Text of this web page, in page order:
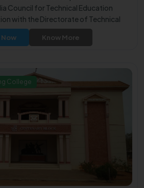
Council for Technical Education
with the Directorate of Technical
is committed to producing well-
engineers, contributing to the
Know More
College